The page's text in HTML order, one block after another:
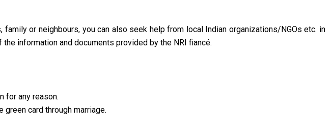
or neighbours, you can also seek help from local Indian organizations/NGOs etc. in
information and documents provided by the NRI fiancé.
for any reason.
card through marriage.